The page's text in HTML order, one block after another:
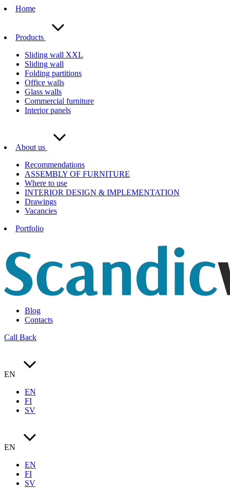
Home
Products
Sliding wall XXL
Sliding wall
Folding partitions
Office walls
Glass walls
Commercial furniture
Interior panels
About us
Recommendations
ASSEMBLY OF FURNITURE
Where to use
INTERIOR DESIGN & IMPLEMENTATION
Drawings
Vacancies
Portfolio
Blog
Contacts
Call Back
EN
EN
FI
SV
EN
EN
FI
SV